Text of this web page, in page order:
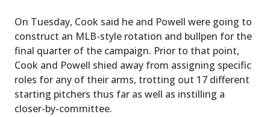
On Tuesday, Cook said he and Powell were going to
construct an MLB-style rotation and bullpen for the
final quarter of the campaign. Prior to that point,
Cook and Powell shied away from assigning specific
roles for any of their arms, trotting out 17 different
starting pitchers thus far as well as instilling a
closer-by-committee.